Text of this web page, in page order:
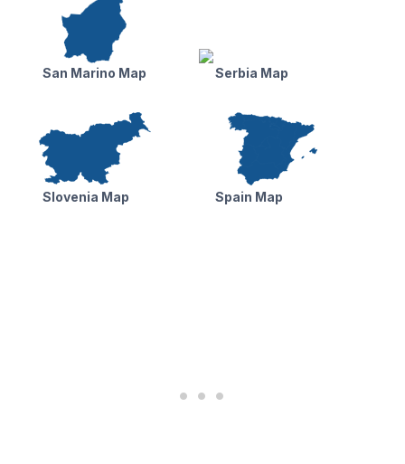
San Marino Map Serbia Map
Slovenia Map Spain Map